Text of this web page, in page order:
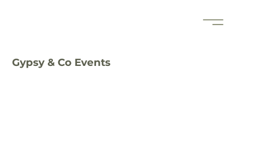
Gypsy & Co Events